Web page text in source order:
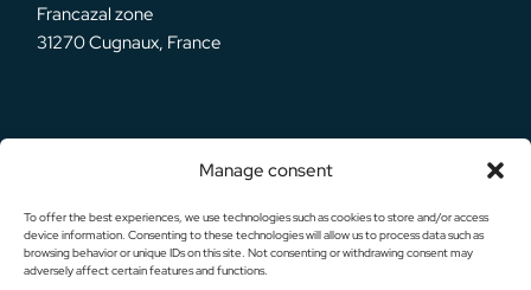
Manage consent
To offer the best experiences, we use technologies such as cookies to store and/or access
device information. Consenting to these technologies will allow us to process data such as
browsing behavior or unique IDs on this site. Not consenting or withdrawing consent may
adversely affect certain features and functions.
Francazal zone
31270 Cugnaux, France